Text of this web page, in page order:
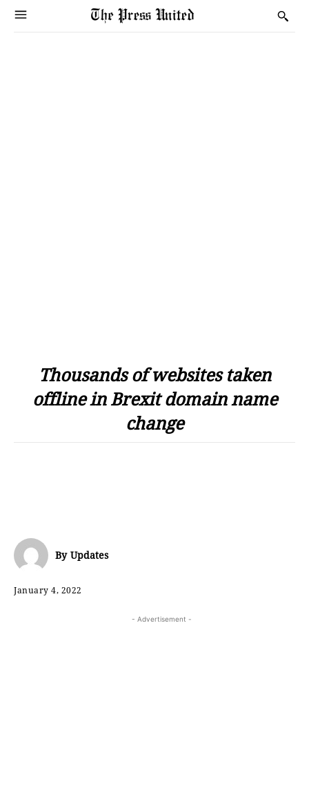
Thousands of websites taken
offline in Brexit domain name
change
By Updates
January 4, 2022
- Advertisement -